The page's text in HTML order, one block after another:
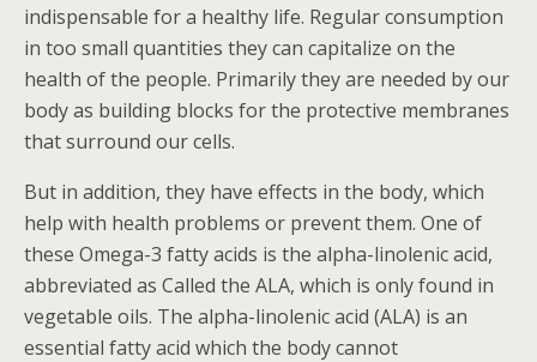
indispensable for a healthy life. Regular consumption
in too small quantities they can capitalize on the
health of the people. Primarily they are needed by our
body as building blocks for the protective membranes
that surround our cells.
But in addition, they have effects in the body, which
help with health problems or prevent them. One of
these Omega-3 fatty acids is the alpha-linolenic acid,
abbreviated as Called the ALA, which is only found in
vegetable oils. The alpha-linolenic acid (ALA) is an
essential fatty acid which the body cannot